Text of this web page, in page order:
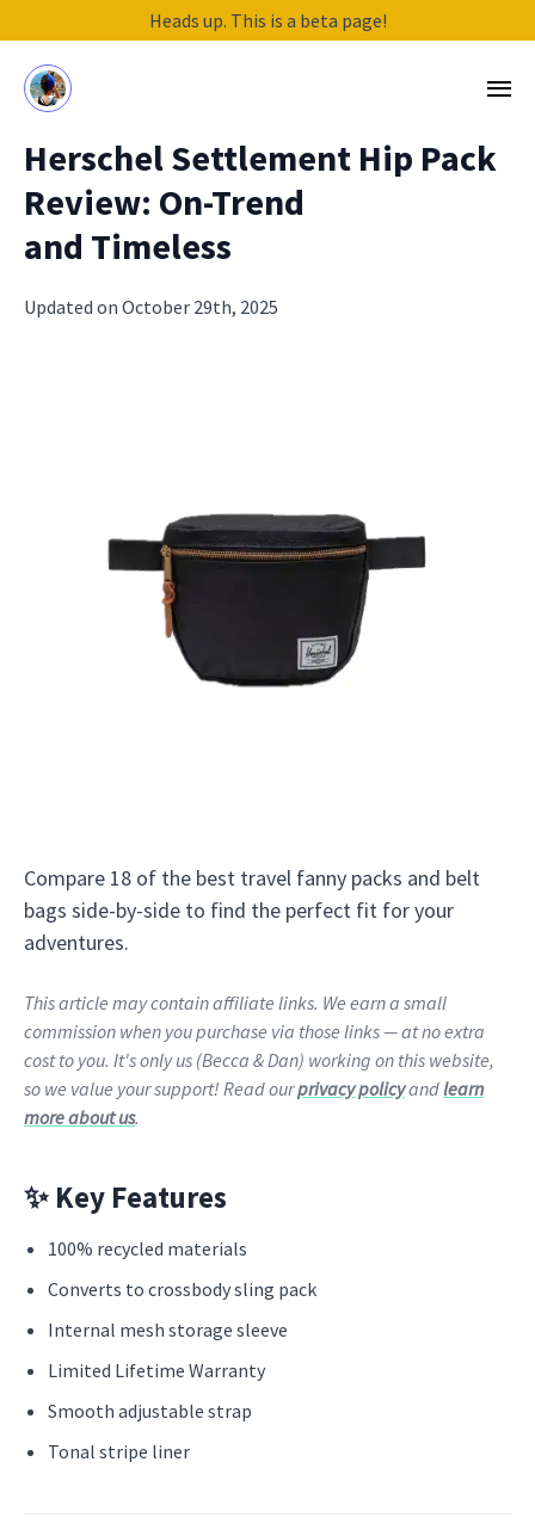
Heads up. This is a beta page!
Herschel Settlement Hip Pack
Review: On-Trend
and Timeless
Updated on October 29th, 2025
Compare 18 of the best travel fanny packs and belt
bags side-by-side to find the perfect fit for your
adventures.
This article may contain affiliate links. We earn a small
commission when you purchase via those links — at no extra
cost to you. It's only us (Becca & Dan) working on this website,
so we value your support! Read ourprivacy policyandlearn
more about us.
✨ Key Features
100% recycled materials
Converts to crossbody sling pack
Internal mesh storage sleeve
Limited Lifetime Warranty
Smooth adjustable strap
Tonal stripe liner